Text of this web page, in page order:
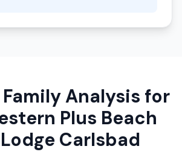
Analysis for
Plus Beach
Carlsbad